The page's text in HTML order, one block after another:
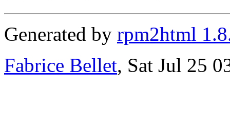
Generated by rpm2html
Fabrice Bellet, Sat Jul 25